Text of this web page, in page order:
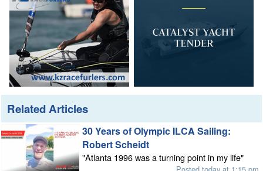
Related Articles
30 Years of Olympic ILCA Sailing:
Robert Scheidt
"Atlanta 1996 was a turning point in my life"